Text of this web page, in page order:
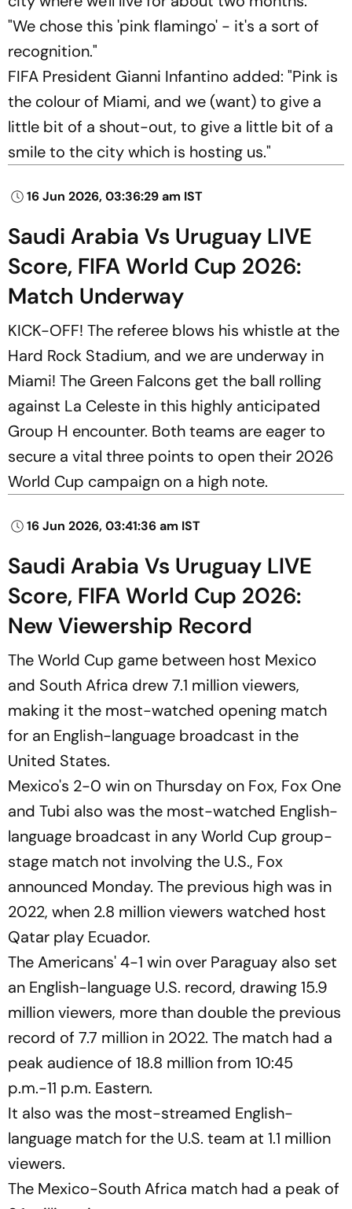
"We chose this 'pink flamingo' - it's a sort of
recognition."
FIFA President Gianni Infantino added: "Pink is
the colour of Miami, and we (want) to give a
little bit of a shout-out, to give a little bit of a
smile to the city which is hosting us."
16 Jun 2026, 03:36:29 am IST
Saudi Arabia Vs Uruguay LIVE
Score, FIFA World Cup 2026:
Match Underway
KICK-OFF! The referee blows his whistle at the
Hard Rock Stadium, and we are underway in
Miami! The Green Falcons get the ball rolling
against La Celeste in this highly anticipated
Group H encounter. Both teams are eager to
secure a vital three points to open their 2026
World Cup campaign on a high note.
16 Jun 2026, 03:41:36 am IST
Saudi Arabia Vs Uruguay LIVE
Score, FIFA World Cup 2026:
New Viewership Record
The World Cup game between host Mexico
and South Africa drew 7.1 million viewers,
making it the most-watched opening match
for an English-language broadcast in the
United States.
Mexico's 2-0 win on Thursday on Fox, Fox One
and Tubi also was the most-watched English-
language broadcast in any World Cup group-
stage match not involving the U.S., Fox
announced Monday. The previous high was in
2022, when 2.8 million viewers watched host
Qatar play Ecuador.
The Americans' 4-1 win over Paraguay also set
an English-language U.S. record, drawing 15.9
million viewers, more than double the previous
record of 7.7 million in 2022. The match had a
peak audience of 18.8 million from 10:45
p.m.-11 p.m. Eastern.
It also was the most-streamed English-
language match for the U.S. team at 1.1 million
viewers.
The Mexico-South Africa match had a peak of